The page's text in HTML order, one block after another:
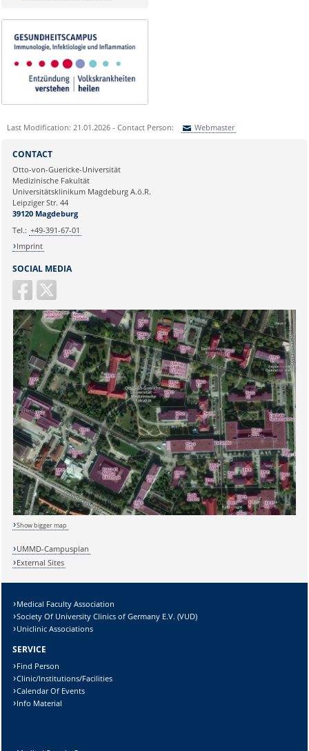
Last Modification: 21.01.2026 - Contact Person: Webmaster
Ihre E-Mailadresse:
Ihr Anliegen:
Sicherheitsabfrage:
Lösung:
SOCIAL MEDIA
CONTACT
Otto-von-Guericke-Universität
Medizinische Fakultät
Universitätsklinikum Magdeburg A.ö.R.
Leipziger Str. 44
39120 Magdeburg
Tel.: +49-391-67-01
Imprint
Show bigger map
UMMD-Campusplan
External Sites
Medical Faculty Association
Society Of University Clinics of Germany E.V. (VUD)
Uniclinic Associations
SERVICE
Find Person
Clinic/Institutions/Facilities
Calendar Of Events
Info Material